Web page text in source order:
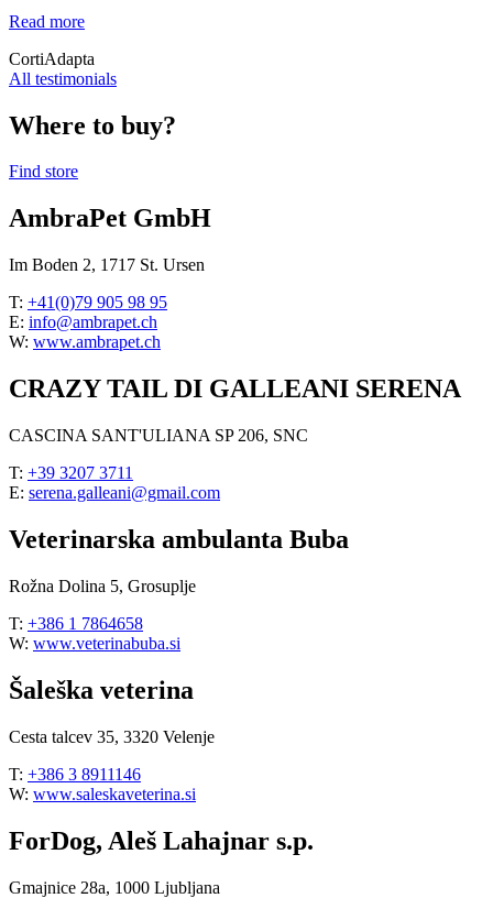
Read more
CortiAdapta
All testimonials
Where to buy?
Find store
AmbraPet GmbH
Im Boden 2, 1717 St. Ursen
T: +41(0)79 905 98 95
E: info@ambrapet.ch
W: www.ambrapet.ch
CRAZY TAIL DI GALLEANI SERENA
CASCINA SANT'ULIANA SP 206, SNC
T: +39 3207 3711
E: serena.galleani@gmail.com
Veterinarska ambulanta Buba
Rožna Dolina 5, Grosuplje
T: +386 1 7864658
W: www.veterinabuba.si
Šaleška veterina
Cesta talcev 35, 3320 Velenje
T: +386 3 8911146
W: www.saleskaveterina.si
ForDog, Aleš Lahajnar s.p.
Gmajnice 28a, 1000 Ljubljana